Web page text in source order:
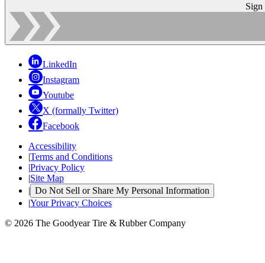
Sign
LinkedIn
Instagram
Youtube
X (formally Twitter)
Facebook
Accessibility
|Terms and Conditions
|Privacy Policy
|Site Map
| Do Not Sell or Share My Personal Information
|Your Privacy Choices
© 2026 The Goodyear Tire & Rubber Company